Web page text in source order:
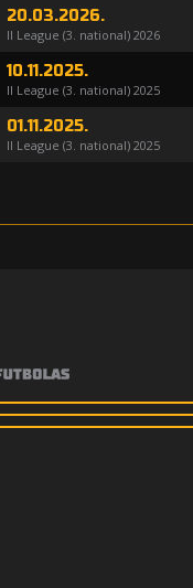
20.03.2026.
II League (3. national) 2026
10.11.2025.
II League (3. national) 2025
01.11.2025.
II League (3. national) 2025